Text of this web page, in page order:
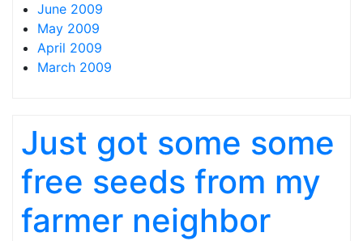
June 2009
May 2009
April 2009
March 2009
Just got some some
free seeds from my
farmer neighbor